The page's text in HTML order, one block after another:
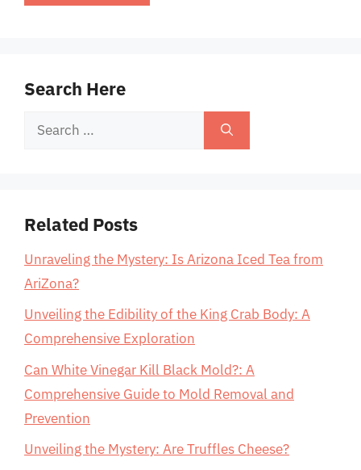
Search Here
Search
Related Posts
Unraveling the Mystery: Is Arizona Iced Tea from
AriZona?
Unveiling the Edibility of the King Crab Body: A
Comprehensive Exploration
Can White Vinegar Kill Black Mold?: A
Comprehensive Guide to Mold Removal and
Prevention
Unveiling the Mystery: Are Truffles Cheese?